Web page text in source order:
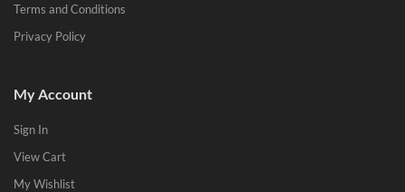
Terms and Conditions
Privacy Policy
My Account
Sign In
View Cart
My Wishlist